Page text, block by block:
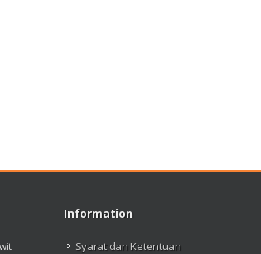
Information
Syarat dan Ketentuan